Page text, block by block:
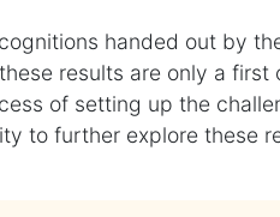
handed out by
results are only a
of setting up the
to further explore these